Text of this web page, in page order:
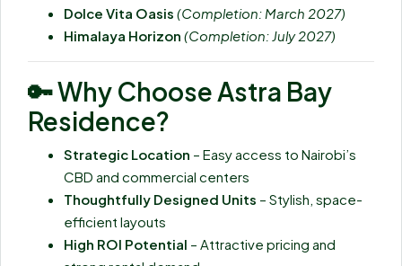
Dolce Vita Oasis (Completion: March 2027)
Himalaya Horizon (Completion: July 2027)
🔑Why Choose Astra Bay
Residence?
Strategic Location – Easy access to Nairobi’s
CBD and commercial centers
Thoughtfully Designed Units – Stylish, space-
efficient layouts
High ROI Potential – Attractive pricing and